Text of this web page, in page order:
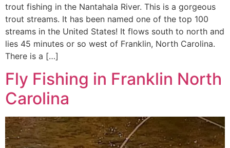
trout fishing in the Nantahala River. This is a gorgeous
trout streams. It has been named one of the top 100
streams in the United States! It flows south to north and
lies 45 minutes or so west of Franklin, North Carolina.
There is a […]
Fly Fishing in Franklin North
Carolina